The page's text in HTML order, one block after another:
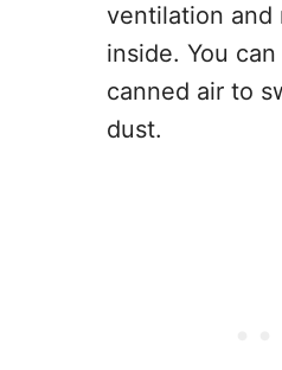
ventilation and
inside. You
canned air to
dust.